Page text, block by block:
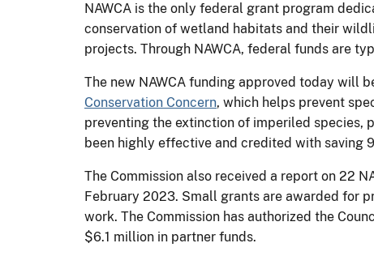
NAWCA is the only federal grant program
conservation of wetland habitats and their
projects. Through NAWCA, federal funds are
The new NAWCA funding approved today will
Conservation Concern, which helps prevent
preventing the extinction of imperiled species,
been highly effective and credited with saving
The Commission also received a report on 22
February 2023. Small grants are awarded for
work. The Commission has authorized the
$6.1 million in partner funds.